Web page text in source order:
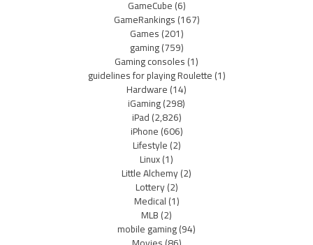
GameCube(6)
GameRankings(167)
Games(201)
gaming(759)
Gaming consoles(1)
guidelines for playing Roulette(1)
Hardware(14)
iGaming(298)
iPad(2,826)
iPhone(606)
Lifestyle(2)
Linux(1)
Little Alchemy(2)
Lottery(2)
Medical(1)
MLB(2)
mobile gaming(94)